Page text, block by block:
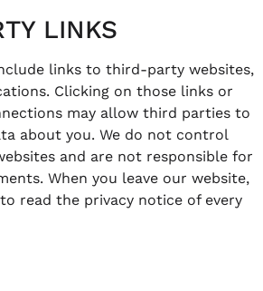
LINKS
links to third-party websites,
Clicking on those links or
may allow third parties to
about you. We do not control
and are not responsible for
When you leave our website,
read the privacy notice of every